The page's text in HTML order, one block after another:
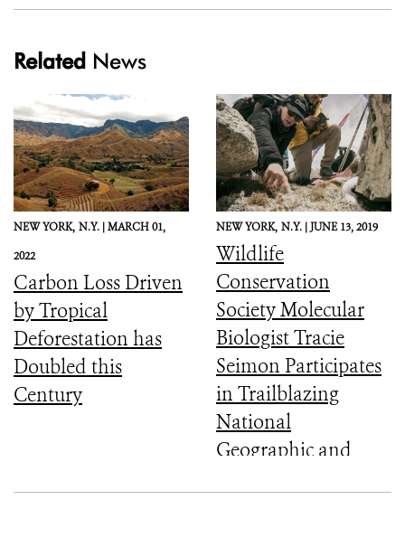
Related News
NEW YORK, N.Y. |MARCH 01,
2022
Carbon Loss Driven
by Tropical
Deforestation has
Doubled this
Century
NEW YORK, N.Y. |JUNE 13, 2019
Wildlife
Conservation
Society Molecular
Biologist Tracie
Seimon Participates
in Trailblazing
National
Geographic and